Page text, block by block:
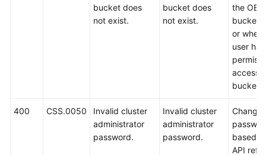
bucket does
not exist.
bucket does
not exist.
the OBS
bucket
or
user
access
bucket.
400 CSS.0050
Invalid cluster
administrator
password.
Invalid cluster
administrator
password.
Change
based
API